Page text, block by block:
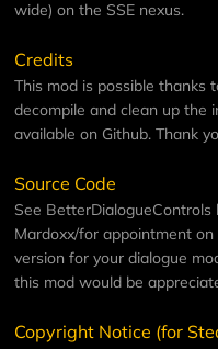
wide) on the SSE nexus.
Credits
This mod is possible thanks
decompile and clean up the
available on Github. Thank
Source Code
See BetterDialogueControls
Mardoxx/for appointment on
version for your dialogue
this mod would be
Copyright Notice (for